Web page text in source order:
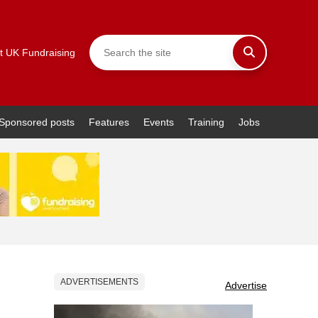
UK Fundraising
posts Features Events Training Jobs
ADVERTISEMENTS Advertise